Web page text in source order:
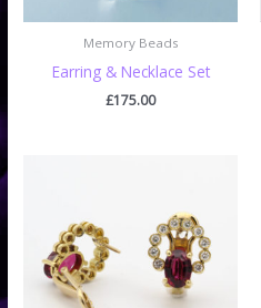
Memory Beads
Earring & Necklace Set
£175.00